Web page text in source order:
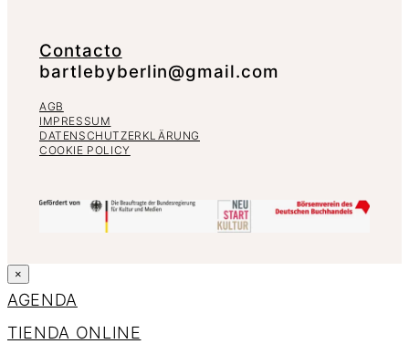
Contacto
bartlebyberlin@gmail.com
AGB
IMPRESSUM
DATENSCHUTZERKLÄRUNG
COOKIE POLICY
×
AGENDA
TIENDA ONLINE